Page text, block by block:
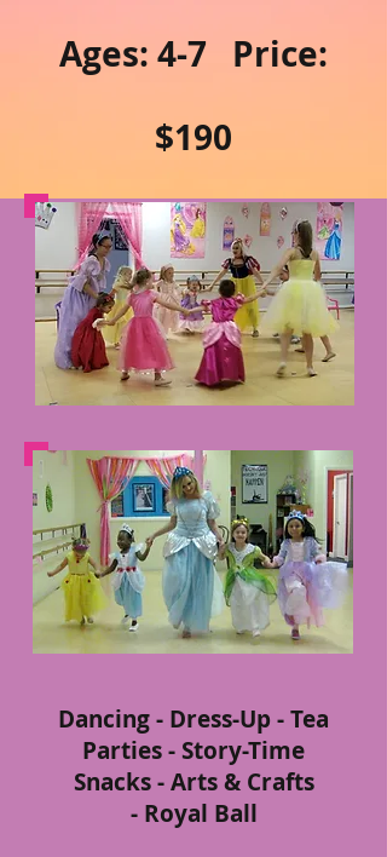
Ages: 4-7 Price:
$190
Dancing - Dress-Up - Tea
Parties - Story-Time
Snacks - Arts & Crafts
- Royal Ball